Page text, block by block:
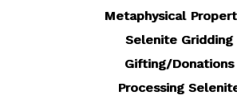
Metaphysical
Selenite Gridding
Gifting/Donations
Processing